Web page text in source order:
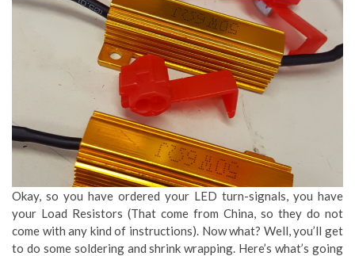
Okay, so you have ordered your LED turn-signals, you have
your Load Resistors (That come from China, so they do not
come with any kind of instructions). Now what? Well, you’ll get
to do some soldering and shrink wrapping. Here’s what’s going